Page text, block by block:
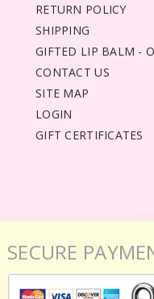
RETURN POLICY
SHIPPING
GIFTED LIP BALM -
CONTACT US
SITE MAP
LOGIN
GIFT CERTIFICATES
SECURE